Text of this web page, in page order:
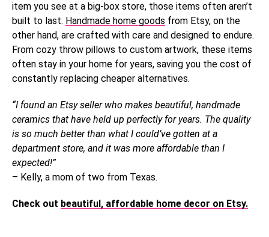
item you see at a big-box store, those items often aren’t
built to last. Handmade home goods from Etsy, on the
other hand, are crafted with care and designed to endure.
From cozy throw pillows to custom artwork, these items
often stay in your home for years, saving you the cost of
constantly replacing cheaper alternatives.
“I found an Etsy seller who makes beautiful, handmade
ceramics that have held up perfectly for years. The quality
is so much better than what I could’ve gotten at a
department store, and it was more affordable than I
expected!”
– Kelly, a mom of two from Texas.
Check out beautiful, affordable home decor on Etsy.